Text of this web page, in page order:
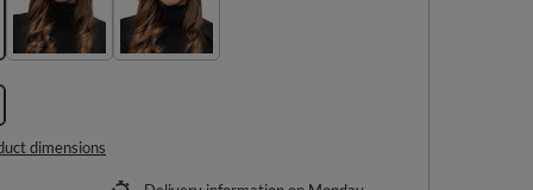
dimensions